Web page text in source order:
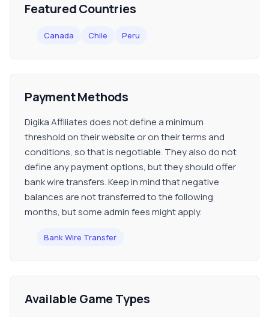
Featured Countries
Canada Chile Peru
Payment Methods
Digika Affiliates does not define a minimum
threshold on their website or on their terms and
conditions, so that is negotiable. They also do not
define any payment options, but they should offer
bank wire transfers. Keep in mind that negative
balances are not transferred to the following
months, but some admin fees might apply.
Bank Wire Transfer
Available Game Types